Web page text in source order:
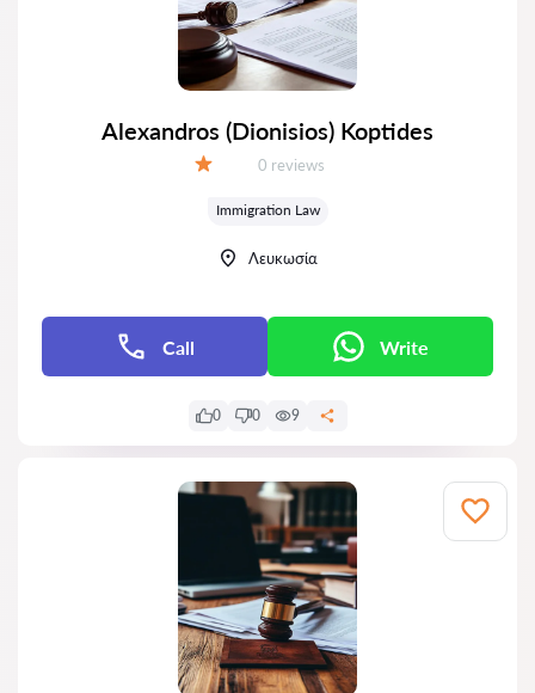
Alexandros (Dionisios) Koptides
Reviews:
0 reviews
Immigration Law
Λευκωσία
Call Write
0 0 9